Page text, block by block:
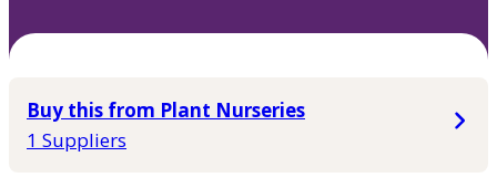
Buy this from Plant Nurseries
1 Suppliers